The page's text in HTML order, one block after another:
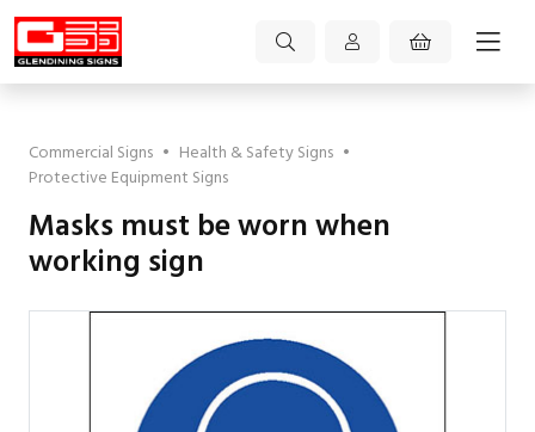
Commercial Signs • Health & Safety Signs •
Protective Equipment Signs
Masks must be worn when
working sign